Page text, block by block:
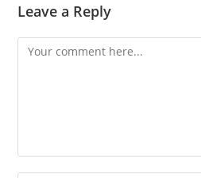
Leave a Reply
Comment